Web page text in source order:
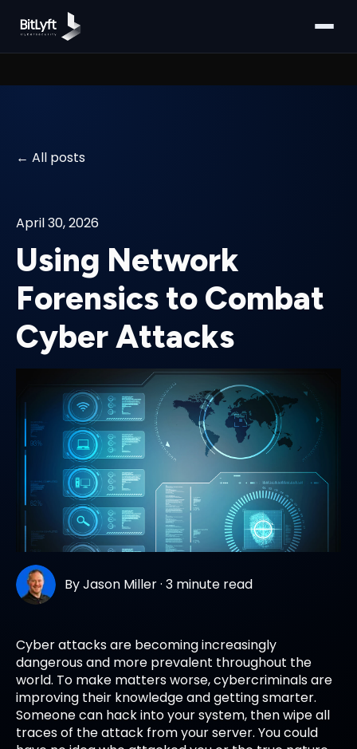
All posts
April 30, 2026
Using Network
Forensics to Combat
Cyber Attacks
ByJason Miller·3 minute read
Cyber attacks are becoming increasingly
dangerous and more prevalent throughout the
world. To make matters worse, cybercriminals are
improving their knowledge and getting smarter.
Someone can hack into your system, then wipe all
traces of the attack from your server. You could